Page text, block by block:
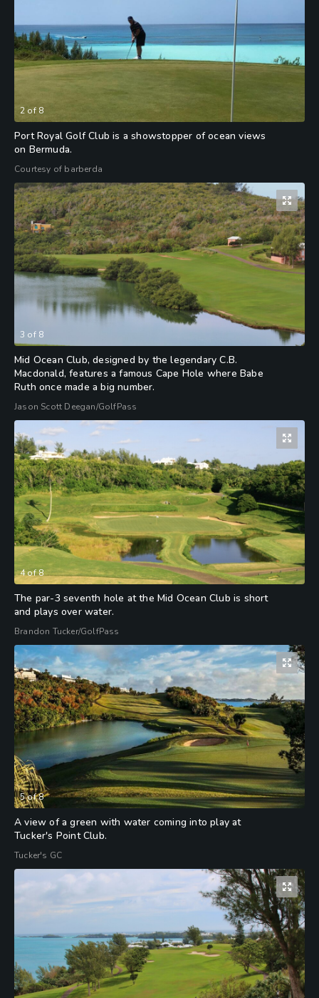
2 of 8
Port Royal Golf Club is a showstopper of ocean views
on Bermuda.
Courtesy of barberda
3 of 8
Mid Ocean Club, designed by the legendary C.B.
Macdonald, features a famous Cape Hole where Babe
Ruth once made a big number.
Jason Scott Deegan/GolfPass
4of8
The par-3 seventh hole at the Mid Ocean Club is short
and plays over water.
Brandon Tucker/GolfPass
5of8
A view of a green with water coming into play at
Tucker's Point Club.
Tucker's GC